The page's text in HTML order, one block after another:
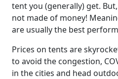
tent you (generally) get.
not made of money!
are usually the best
Prices on tents are
to avoid the congestion,
in the cities and head